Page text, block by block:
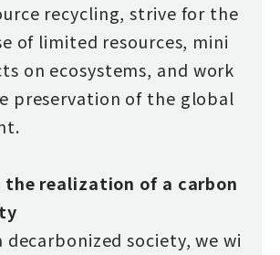
recycling, strive for the
of limited resources, mini
on ecosystems, and work
preservation of the global
the realization of a carbon
decarbonized society, we wi